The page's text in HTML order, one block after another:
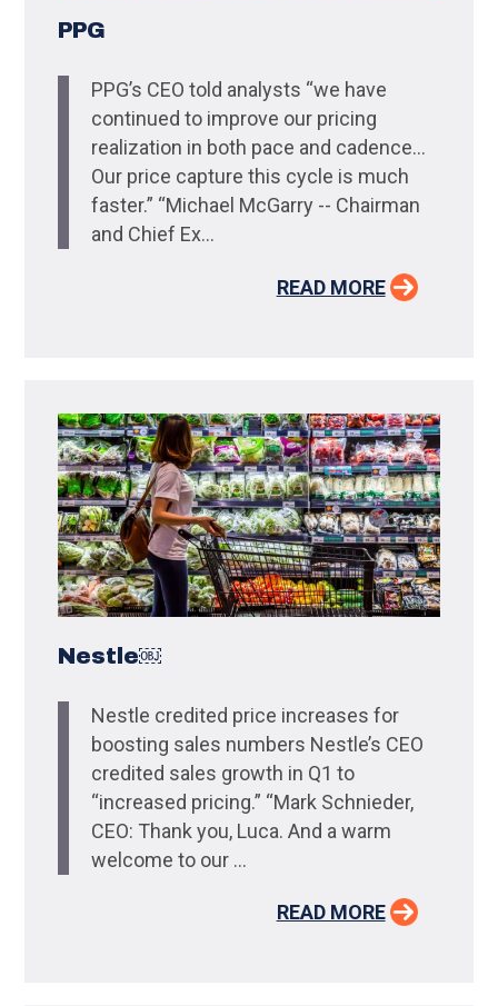
PPG
PPG’s CEO told analysts “we have
continued to improve our pricing
realization in both pace and cadence…
Our price capture this cycle is much
faster.” “Michael McGarry -- Chairman
and Chief Ex...
READ MORE
Nestle￼
Nestle credited price increases for
boosting sales numbers Nestle’s CEO
credited sales growth in Q1 to
“increased pricing.” “Mark Schnieder,
CEO: Thank you, Luca. And a warm
welcome to our ...
READ MORE